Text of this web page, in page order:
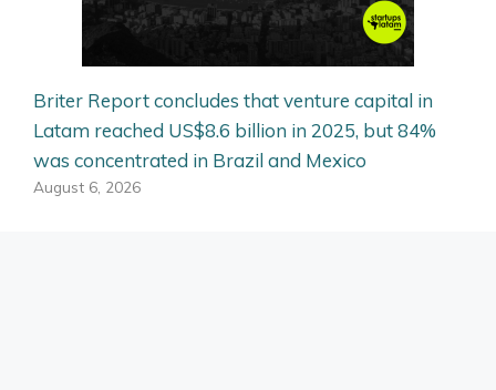
Briter Report concludes that venture capital in
Latam reached US$8.6 billion in 2025, but 84%
was concentrated in Brazil and Mexico
August 6, 2026